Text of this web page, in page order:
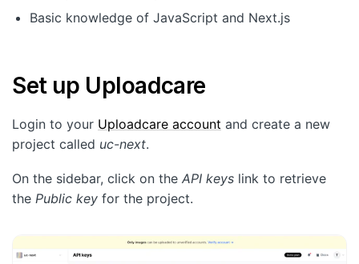
Basic knowledge of JavaScript and Next.js
Set up Uploadcare
Login to your Uploadcare account and create a new
project called uc-next.
On the sidebar, click on the API keys link to retrieve
the Public key for the project.